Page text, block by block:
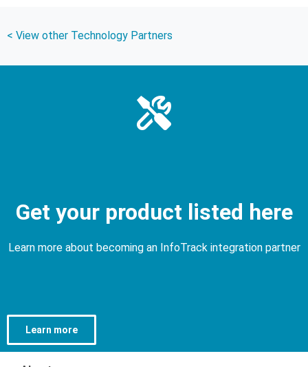
< View other Technology Partners
Get your product listed here
Learn more about becoming an InfoTrack integration partner
Learn more